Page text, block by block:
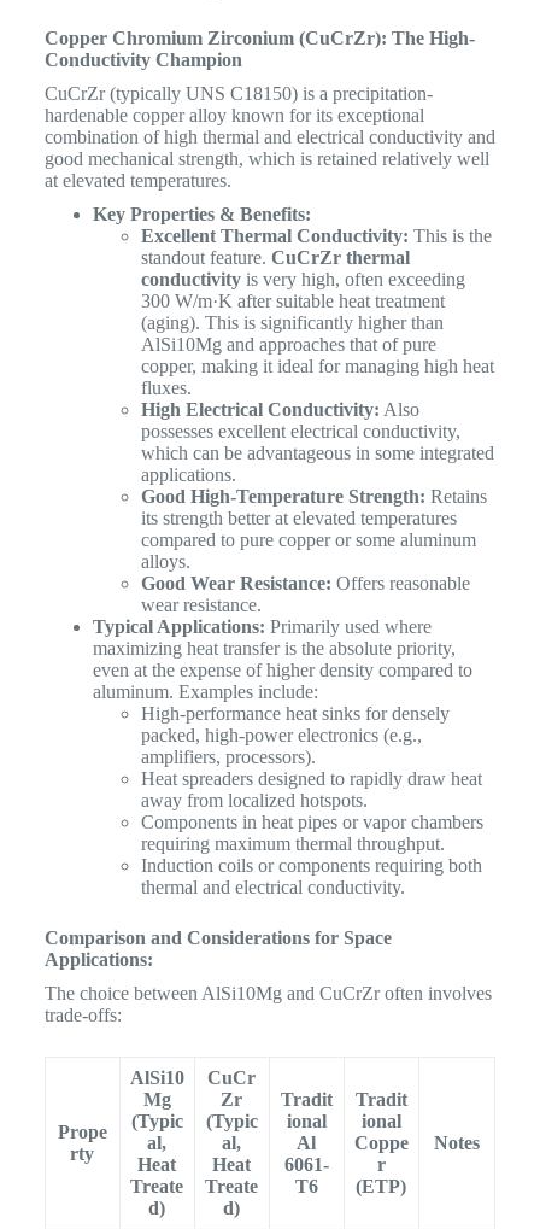
Copper Chromium Zirconium (CuCrZr): The High-
Conductivity Champion
CuCrZr (typically UNS C18150) is a precipitation-
hardenable copper alloy known for its exceptional
combination of high thermal and electrical conductivity and
good mechanical strength, which is retained relatively well
at elevated temperatures.
Key Properties & Benefits:
Excellent Thermal Conductivity: This is the
standout feature. CuCrZr thermal
conductivityis very high, often exceeding
300 W/m·K after suitable heat treatment
(aging). This is significantly higher than
AlSi10Mg and approaches that of pure
copper, making it ideal for managing high heat
fluxes.
High Electrical Conductivity: Also
possesses excellent electrical conductivity,
which can be advantageous in some integrated
applications.
Good High-Temperature Strength: Retains
its strength better at elevated temperatures
compared to pure copper or some aluminum
alloys.
Good Wear Resistance: Offers reasonable
wear resistance.
Typical Applications: Primarily used where
maximizing heat transfer is the absolute priority,
even at the expense of higher density compared to
aluminum. Examples include:
High-performance heat sinks for densely
packed, high-power electronics (e.g.,
amplifiers, processors).
Heat spreaders designed to rapidly draw heat
away from localized hotspots.
Components in heat pipes or vapor chambers
requiring maximum thermal throughput.
Induction coils or components requiring both
thermal and electrical conductivity.
Comparison and Considerations for Space
Applications:
The choice between AlSi10Mg and CuCrZr often involves
trade-offs:
Prope
rty
AlSi10
Mg
(Typic
al,
Heat
Treate
d)
CuCr
Zr
(Typic
al,
Heat
Treate
d)
Tradit
ional
Al
6061-
T6
Tradit
ional
Coppe
r
(ETP)
Notes